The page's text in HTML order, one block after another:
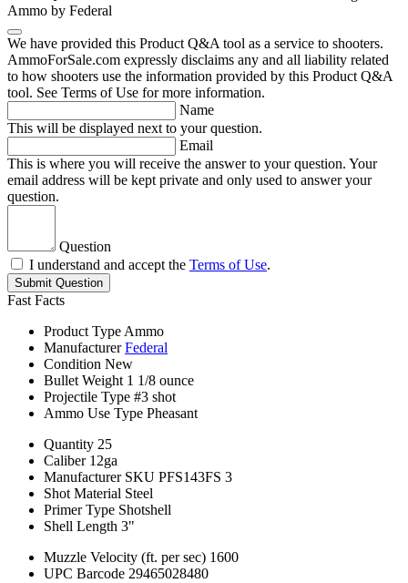
Ammo by Federal
We have provided this Product Q&A tool as a service to shooters.
AmmoForSale.com expressly disclaims any and all liability related
to how shooters use the information provided by this Product Q&A
tool. See Terms of Use for more information.
Name
This will be displayed next to your question.
Email
This is where you will receive the answer to your question. Your
email address will be kept private and only used to answer your
question.
Question
I understand and accept the Terms of Use.
Submit Question
Fast Facts
Product Type Ammo
Manufacturer Federal
Condition New
Bullet Weight 1 1/8 ounce
Projectile Type #3 shot
Ammo Use Type Pheasant
Quantity 25
Caliber 12ga
Manufacturer SKU PFS143FS 3
Shot Material Steel
Primer Type Shotshell
Shell Length 3"
Muzzle Velocity (ft. per sec) 1600
UPC Barcode 29465028480